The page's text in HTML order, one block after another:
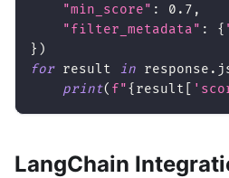
"min_score" : 0.7 ,
"filter_metadata" : {
} )
for result in response .
print( f"{ result
LangChain